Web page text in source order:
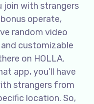
join with strangers
operate,
random video
customizable
on HOLLA.
app, you’ll have
strangers from
location. So,